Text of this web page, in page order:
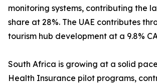
monitoring systems, contributing the
share at 28%. The UAE contributes
tourism hub development at a 9.8%
South Africa is growing at a solid
Health Insurance pilot programs,